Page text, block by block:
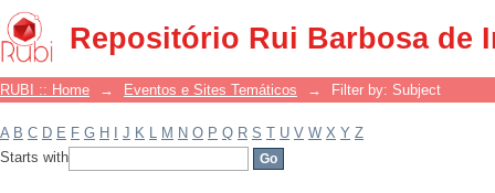
Repositório Rui Barbosa de
Filter by: Subject
RUBI :: Home → Eventos e Sites Temáticos → Filter by: Subject
A B C D E F G H J K L M N O P Q R S T U V W X Y Z
Starts with